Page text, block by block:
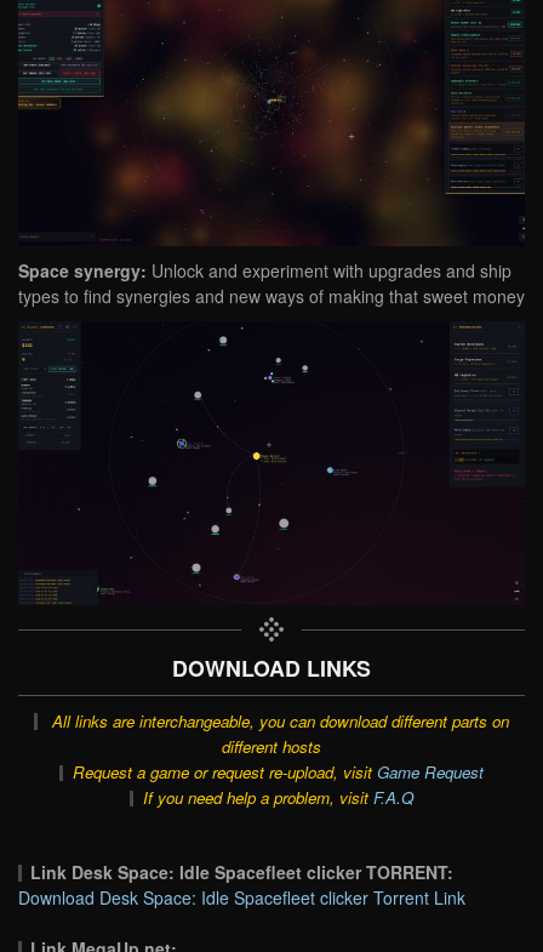
Space synergy: Unlock and experiment with upgrades and ship
types to find synergies and new ways of making that sweet money
DOWNLOAD LINKS
All links are interchangeable, you can download different parts on
different hosts
Request a game or request re-upload, visit Game Request
If you need help a problem, visit F.A.Q
Link Desk Space: Idle Spacefleet clicker TORRENT:
Download Desk Space: Idle Spacefleet clicker Torrent Link